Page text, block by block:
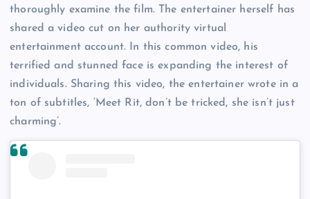
thoroughly examine the film. The entertainer herself has
shared a video cut on her authority virtual
entertainment account. In this common video, his
terrified and stunned face is expanding the interest of
individuals. Sharing this video, the entertainer wrote in a
ton of subtitles, ‘Meet Rit, don’t be tricked, she isn’t just
charming’.